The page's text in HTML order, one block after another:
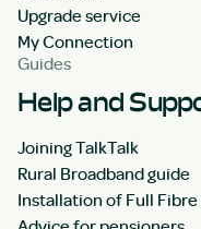
Upgrade service
My Connection
Guides
Help and
Joining TalkTalk
Rural Broadband guide
Installation of Full Fibre